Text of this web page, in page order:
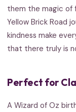
them the magic of
Yellow Brick Road
kindness make
that there truly is
Perfect for
A Wizard of Oz